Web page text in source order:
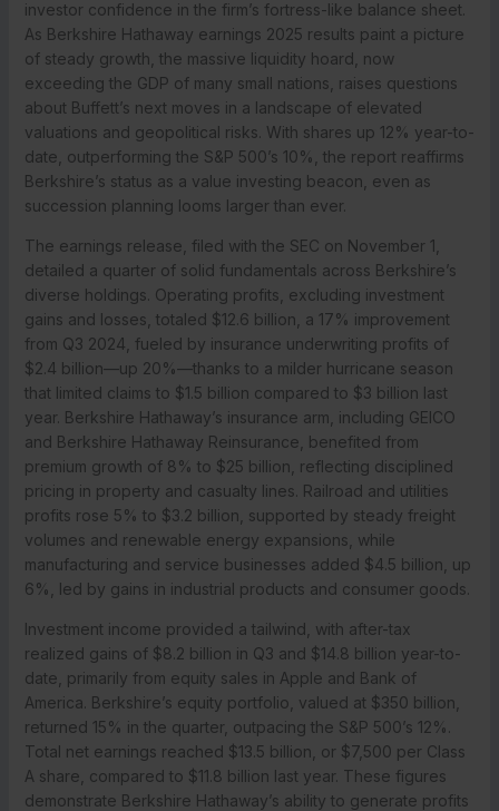
investor confidence in the firm’s fortress-like balance sheet.
As Berkshire Hathaway earnings 2025 results paint a picture
of steady growth, the massive liquidity hoard, now
exceeding the GDP of many small nations, raises questions
about Buffett’s next moves in a landscape of elevated
valuations and geopolitical risks. With shares up 12% year-to-
date, outperforming the S&P 500’s 10%, the report reaffirms
Berkshire’s status as a value investing beacon, even as
succession planning looms larger than ever.
The earnings release, filed with the SEC on November 1,
detailed a quarter of solid fundamentals across Berkshire’s
diverse holdings. Operating profits, excluding investment
gains and losses, totaled $12.6 billion, a 17% improvement
from Q3 2024, fueled by insurance underwriting profits of
$2.4 billion—up 20%—thanks to a milder hurricane season
that limited claims to $1.5 billion compared to $3 billion last
year. Berkshire Hathaway’s insurance arm, including GEICO
and Berkshire Hathaway Reinsurance, benefited from
premium growth of 8% to $25 billion, reflecting disciplined
pricing in property and casualty lines. Railroad and utilities
profits rose 5% to $3.2 billion, supported by steady freight
volumes and renewable energy expansions, while
manufacturing and service businesses added $4.5 billion, up
6%, led by gains in industrial products and consumer goods.
Investment income provided a tailwind, with after-tax
realized gains of $8.2 billion in Q3 and $14.8 billion year-to-
date, primarily from equity sales in Apple and Bank of
America. Berkshire’s equity portfolio, valued at $350 billion,
returned 15% in the quarter, outpacing the S&P 500’s 12%.
Total net earnings reached $13.5 billion, or $7,500 per Class
A share, compared to $11.8 billion last year. These figures
demonstrate Berkshire Hathaway’s ability to generate profits